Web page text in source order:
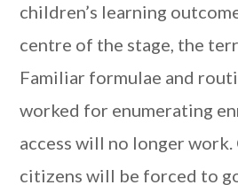
children’s learning
centre of the stage, the
Familiar formulae and
worked for enumerating
access will no longer work.
citizens will be forced to